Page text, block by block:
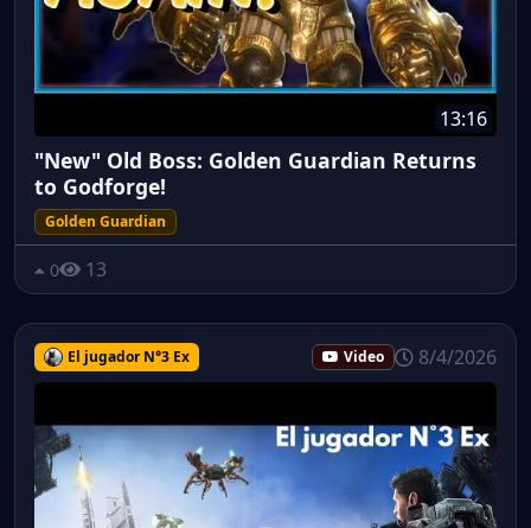
13:16
"New" Old Boss: Golden Guardian Returns
to Godforge!
Golden Guardian
0 13
El jugador N°3 Ex Video 8/4/2026